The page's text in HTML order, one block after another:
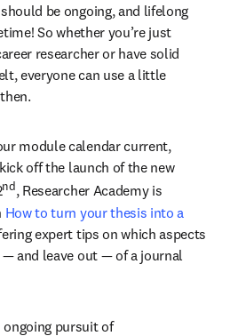
be ongoing, and lifelong
So whether you’re just
researcher or have solid
everyone can use a little
module calendar current,
off the launch of the new
nd, Researcher Academy is
How to turn your thesis into a
in new tab/window
expert tips on which aspects
and leave out — of a journal
ongoing pursuit of